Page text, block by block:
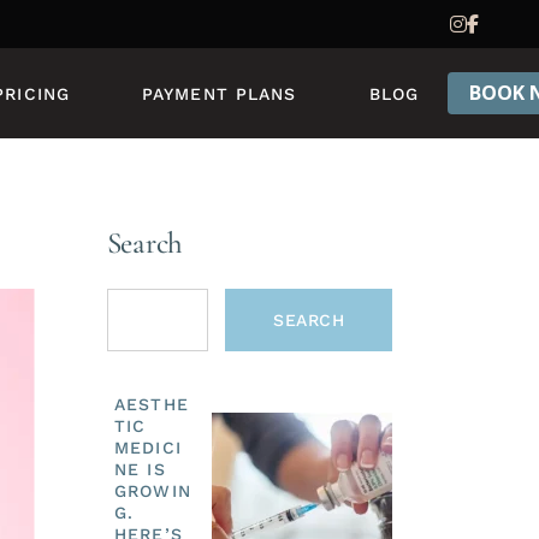
PAYMENT PLANS BLOG BOOK
Search
SEARCH
AESTHE
TIC
MEDICI
NE IS
GROWIN
G.
HERE’S